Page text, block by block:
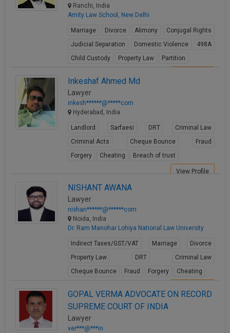
Ranchi, India
Amity Law School, New Delhi
Marriage Divorce Alimony
Conjugal Rights
Judicial Separation
Domestic Violence
498A
Child Custody
Property Law Partition
Inkeshaf Ahmed Md
Lawyer
inkesh******@*****com
Hyderabad, India
Landlord Sarfaesi DRT
Criminal Law
Criminal Acts
Cheque Bounce
Fraud
Forgery
Cheating Breach of trust
View Profile
NISHANT AWANA
Lawyer
nishan******@******com
Noida, India
Dr. Ram Manohar Lohiya National Law University
Indirect Taxes/GST/VAT Marriage
Divorce
Property Law
DRT
Criminal Law
Cheque Bounce
Fraud Forgery Cheating
GOPAL VERMA ADVOCATE ON RECORD
SUPREME COURT OF INDIA
Lawyer
ver***@***in